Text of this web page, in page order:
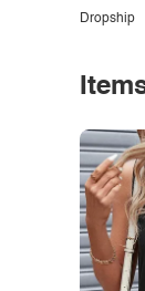
Dropship